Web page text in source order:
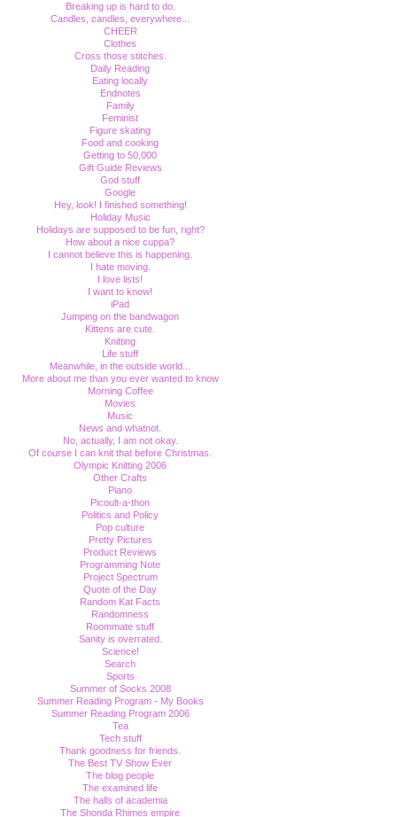
Breaking up is hard to do.
Candles, candles, everywhere...
CHEER
Clothes
Cross those stitches.
Daily Reading
Eating locally
Endnotes
Family
Feminist
Figure skating
Food and cooking
Getting to 50,000
Gift Guide Reviews
God stuff
Google
Hey, look! I finished something!
Holiday Music
Holidays are supposed to be fun, right?
How about a nice cuppa?
I cannot believe this is happening.
I hate moving.
I love lists!
I want to know!
iPad
Jumping on the bandwagon
Kittens are cute.
Knitting
Life stuff
Meanwhile, in the outside world...
More about me than you ever wanted to know
Morning Coffee
Movies
Music
News and whatnot.
No, actually, I am not okay.
Of course I can knit that before Christmas.
Olympic Knitting 2006
Other Crafts
Piano
Picoult-a-thon
Politics and Policy
Pop culture
Pretty Pictures
Product Reviews
Programming Note
Project Spectrum
Quote of the Day
Random Kat Facts
Randomness
Roommate stuff
Sanity is overrated.
Science!
Search
Sports
Summer of Socks 2008
Summer Reading Program - My Books
Summer Reading Program 2006
Tea
Tech stuff
Thank goodness for friends.
The Best TV Show Ever
The blog people
The examined life
The halls of academia
The Shonda Rhimes empire